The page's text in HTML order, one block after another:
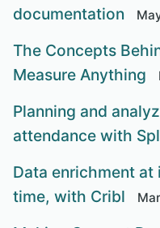
documentation
The Concepts
Measure Anything
Planning and
attendance with
Data enrichment
time, with Cribl